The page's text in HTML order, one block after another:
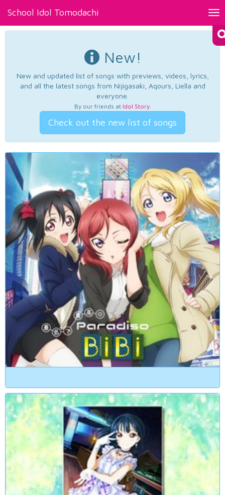
School Idol Tomodachi
New!
New and updated list of songs with previews, videos, lyrics,
and all the latest songs from Nijigasaki, Aqours, Liella and
everyone.
By our friends at Idol Story.
Check out the new list of songs